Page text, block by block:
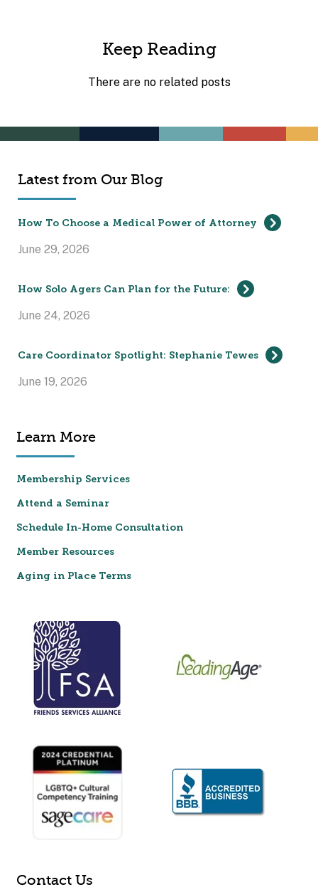
Keep Reading
There are no related posts
Latest from Our Blog
How To Choose a Medical Power of Attorney
June 29, 2026
How Solo Agers Can Plan for the Future:
June 24, 2026
Care Coordinator Spotlight: Stephanie Tewes
June 19, 2026
Learn More
Membership Services
Attend a Seminar
Schedule In-Home Consultation
Member Resources
Aging in Place Terms
Contact Us